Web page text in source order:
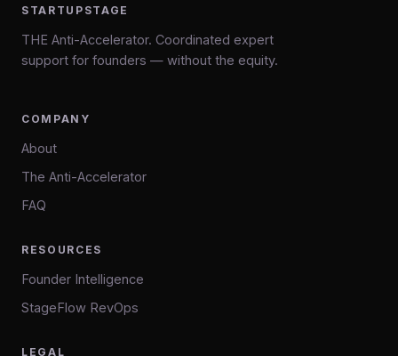
STARTUPSTAGE
THE Anti-Accelerator. Coordinated expert
support for founders — without the equity.
COMPANY
About
The Anti-Accelerator
FAQ
RESOURCES
Founder Intelligence
StageFlow RevOps
LEGAL